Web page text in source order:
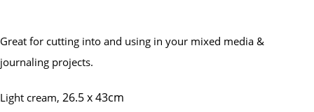
Great for cutting into and using in your mixed media &
journaling projects.
Light cream, 26.5 x 43cm